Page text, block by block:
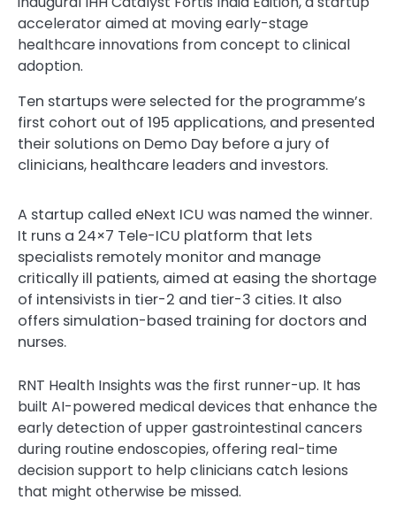
accelerator aimed at moving early-stage
healthcare innovations from concept to clinical
adoption.
Ten startups were selected for the programme’s
first cohort out of 195 applications, and presented
their solutions on Demo Day before a jury of
clinicians, healthcare leaders and investors.
A startup called eNext ICU was named the winner.
It runs a 24×7 Tele-ICU platform that lets
specialists remotely monitor and manage
critically ill patients, aimed at easing the shortage
of intensivists in tier-2 and tier-3 cities. It also
offers simulation-based training for doctors and
nurses.
RNT Health Insights was the first runner-up. It has
built AI-powered medical devices that enhance the
early detection of upper gastrointestinal cancers
during routine endoscopies, offering real-time
decision support to help clinicians catch lesions
that might otherwise be missed.